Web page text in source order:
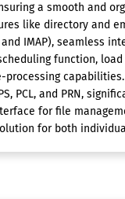
a smooth and
like directory and
and IMAP),
function,
processing
PCL, and PRN,
for file
for both